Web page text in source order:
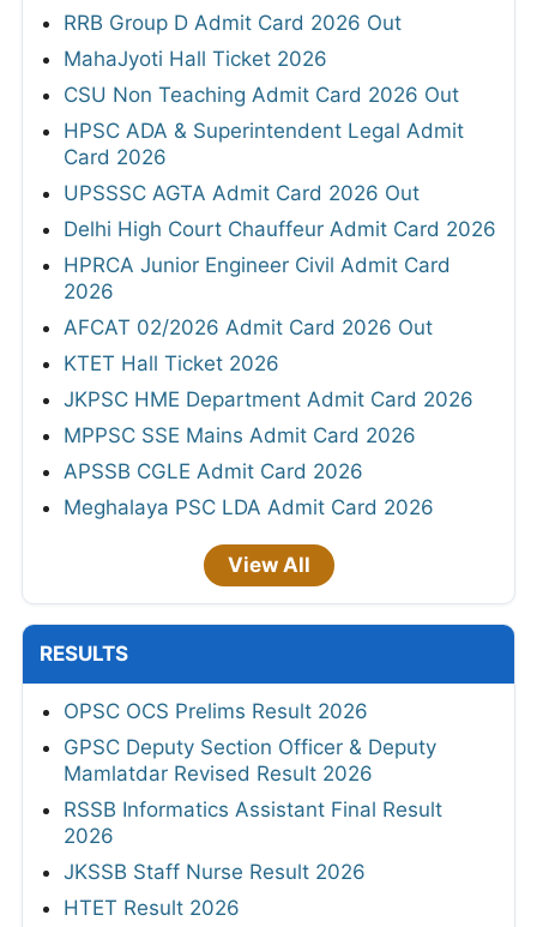
RRB Group D Admit Card 2026 Out
MahaJyoti Hall Ticket 2026
CSU Non Teaching Admit Card 2026 Out
HPSC ADA & Superintendent Legal Admit
Card 2026
UPSSSC AGTA Admit Card 2026 Out
Delhi High Court Chauffeur Admit Card 2026
HPRCA Junior Engineer Civil Admit Card
2026
AFCAT 02/2026 Admit Card 2026 Out
KTET Hall Ticket 2026
JKPSC HME Department Admit Card 2026
MPPSC SSE Mains Admit Card 2026
APSSB CGLE Admit Card 2026
Meghalaya PSC LDA Admit Card 2026
View All
RESULTS
OPSC OCS Prelims Result 2026
GPSC Deputy Section Officer & Deputy
Mamlatdar Revised Result 2026
RSSB Informatics Assistant Final Result
2026
JKSSB Staff Nurse Result 2026
HTET Result 2026